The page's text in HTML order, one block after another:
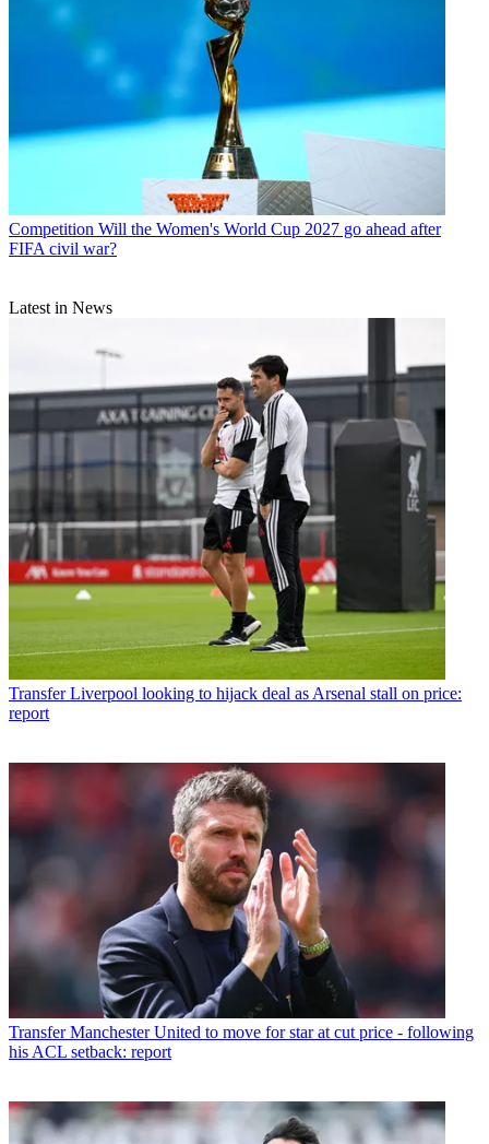
Competition Will the Women's World Cup 2027 go ahead after
FIFA civil war?
Latest in News
Transfer Liverpool looking to hijack deal as Arsenal stall on price:
report
Transfer Manchester United to move for star at cut price - following
his ACL setback: report